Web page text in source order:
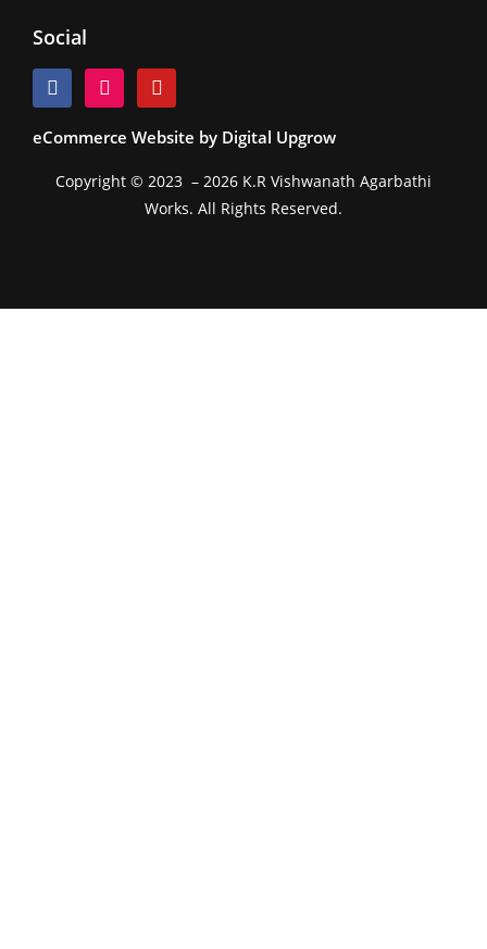
Social
eCommerce Website by Digital Upgrow
Copyright © 2023 – 2026 K.R Vishwanath Agarbathi
Works. All Rights Reserved.